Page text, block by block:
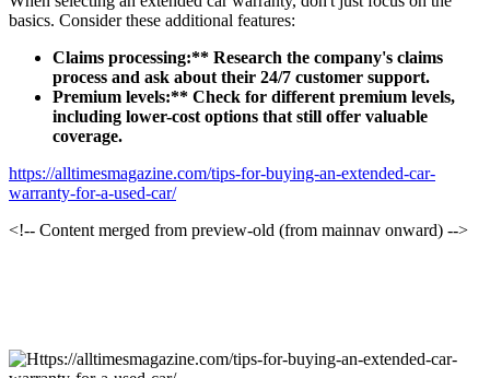
basics. Consider these additional features:
Claims processing:** Research the company's claims
process and ask about their 24/7 customer support.
Premium levels:** Check for different premium levels,
including lower-cost options that still offer valuable
coverage.
https://alltimesmagazine.com/tips-for-buying-an-extended-car-
warranty-for-a-used-car/
<!-- Content merged from preview-old (from mainnav onward) -->